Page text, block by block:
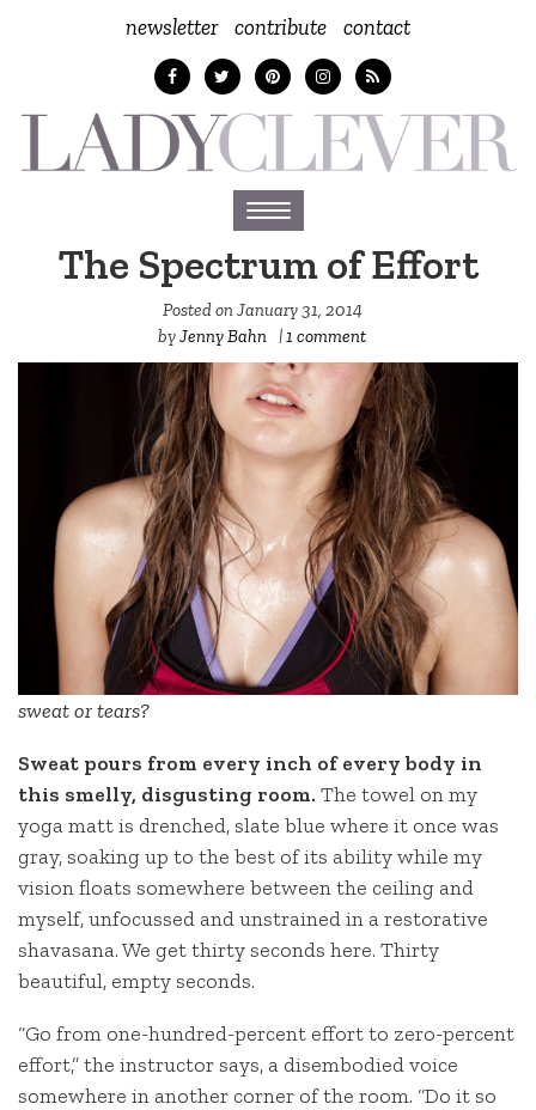
newsletter contribute contact
Toggle
navigation
The Spectrum of Effort
Posted onJanuary 31, 2014
byJenny Bahn |1 comment
sweat or tears?
Sweat pours from every inch of every body in
this smelly, disgusting room. The towel on my
yoga matt is drenched, slate blue where it once was
gray, soaking up to the best of its ability while my
vision floats somewhere between the ceiling and
myself, unfocussed and unstrained in a restorative
shavasana. We get thirty seconds here. Thirty
beautiful, empty seconds.
“Go from one-hundred-percent effort to zero-percent
effort,” the instructor says, a disembodied voice
somewhere in another corner of the room. “Do it so